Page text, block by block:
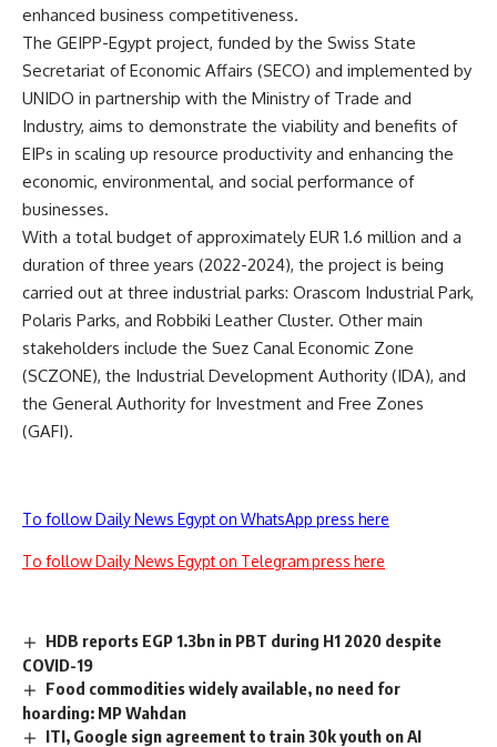
enhanced business competitiveness.
The GEIPP-Egypt project, funded by the Swiss State
Secretariat of Economic Affairs (SECO) and implemented by
UNIDO in partnership with the Ministry of Trade and
Industry, aims to demonstrate the viability and benefits of
EIPs in scaling up resource productivity and enhancing the
economic, environmental, and social performance of
businesses.
With a total budget of approximately EUR 1.6 million and a
duration of three years (2022-2024), the project is being
carried out at three industrial parks: Orascom Industrial Park,
Polaris Parks, and Robbiki Leather Cluster. Other main
stakeholders include the Suez Canal Economic Zone
(SCZONE), the Industrial Development Authority (IDA), and
the General Authority for Investment and Free Zones
(GAFI).
To follow Daily News Egypt on WhatsApp press here
To follow Daily News Egypt on Telegram press here
HDB reports EGP 1.3bn in PBT during H1 2020 despite
COVID-19
Food commodities widely available, no need for
hoarding: MP Wahdan
ITI, Google sign agreement to train 30k youth on AI